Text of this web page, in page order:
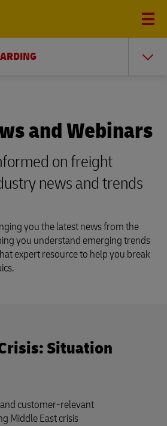
and Webinars
on freight
news and trends
you the latest news from the
you understand emerging trends
expert resource to help you break
Situation
customer‑relevant
Middle East crisis